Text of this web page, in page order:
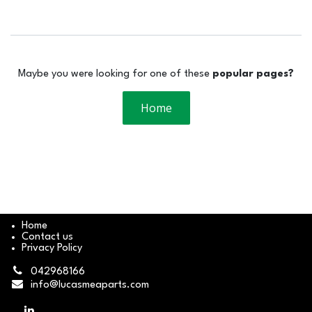
Maybe you were looking for one of these popular pages?
Home
Home
Contact us
Privacy Policy
042968166
info@lucasmeaparts.com